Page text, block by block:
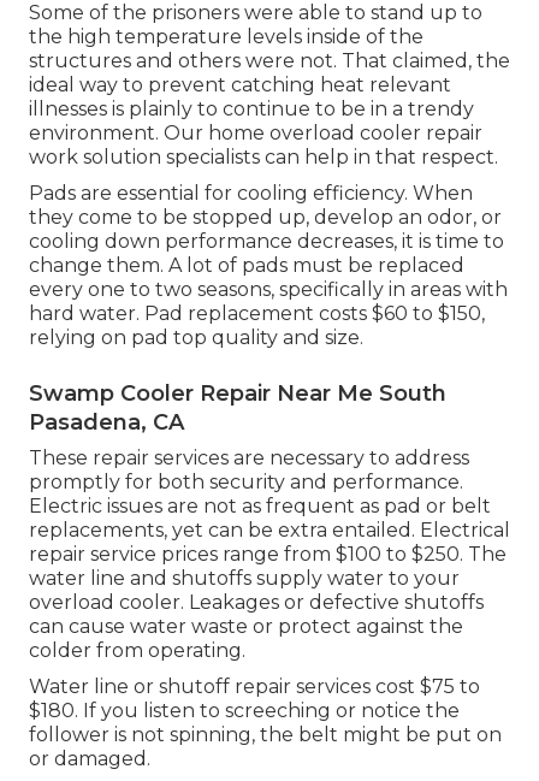
Some of the prisoners were able to stand up to
the high temperature levels inside of the
structures and others were not. That claimed, the
ideal way to prevent catching heat relevant
illnesses is plainly to continue to be in a trendy
environment. Our home overload cooler repair
work solution specialists can help in that respect.
Pads are essential for cooling efficiency. When
they come to be stopped up, develop an odor, or
cooling down performance decreases, it is time to
change them. A lot of pads must be replaced
every one to two seasons, specifically in areas with
hard water. Pad replacement costs $60 to $150,
relying on pad top quality and size.
Swamp Cooler Repair Near Me South
Pasadena, CA
These repair services are necessary to address
promptly for both security and performance.
Electric issues are not as frequent as pad or belt
replacements, yet can be extra entailed. Electrical
repair service prices range from $100 to $250. The
water line and shutoffs supply water to your
overload cooler. Leakages or defective shutoffs
can cause water waste or protect against the
colder from operating.
Water line or shutoff repair services cost $75 to
$180. If you listen to screeching or notice the
follower is not spinning, the belt might be put on
or damaged.